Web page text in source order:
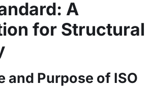
A
for Structural
and Purpose of ISO